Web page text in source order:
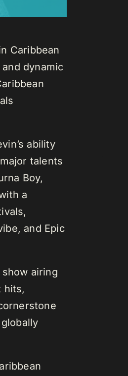
Caribbean
dynamic
ability
talents
Boy,
a
and Epic
airing
hits,